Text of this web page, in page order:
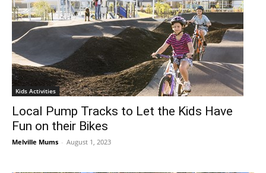
Kids Activities
Local Pump Tracks to Let the Kids Have
Fun on their Bikes
Melville Mums - August 1, 2023